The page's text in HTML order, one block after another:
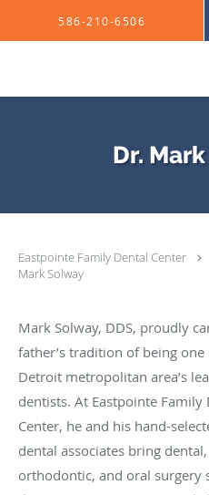
586-210-6506
Dr.
Eastpointe Family Dental Center
Mark Solway
Mark Solway, DDS, proudly
father’s tradition of being one
Detroit metropolitan area’s
dentists. At Eastpointe Family
Center, he and his hand-
dental associates bring dental,
orthodontic, and oral surgery